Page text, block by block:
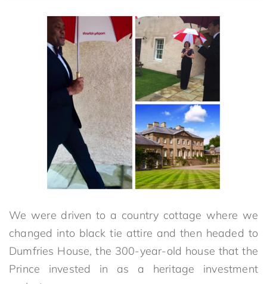
We were driven to a country cottage where we
changed into black tie attire and then headed to
Dumfries House, the 300-year-old house that the
Prince invested in as a heritage investment